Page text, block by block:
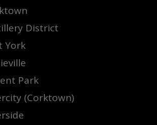
District
York
Park
(Corktown)